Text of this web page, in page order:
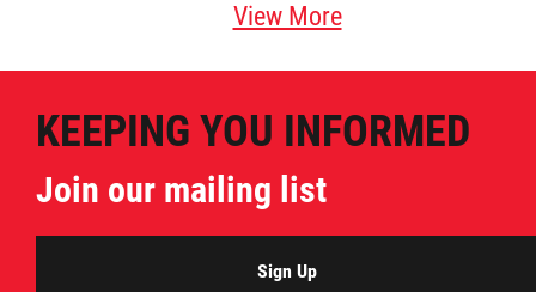
View More
KEEPING YOU INFORMED
Join our mailing list
Sign Up